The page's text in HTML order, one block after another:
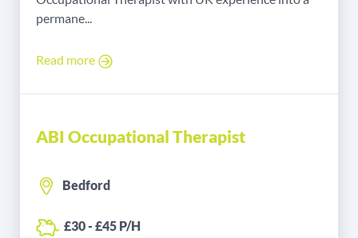
permane...
Read more
ABI Occupational Therapist
Bedford
£30 - £45 P/H